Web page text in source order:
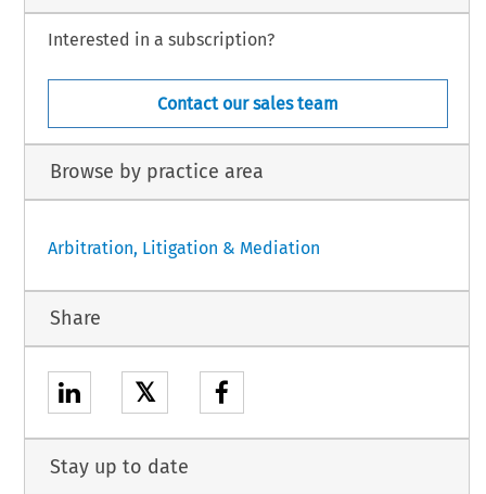
Interested in a subscription?
Contact our sales team
Browse by practice area
Arbitration, Litigation & Mediation
Share
𝕏
Stay up to date